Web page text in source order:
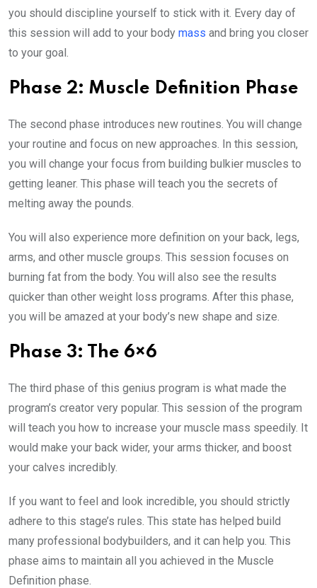
you should discipline yourself to stick with it. Every day of
this session will add to your body mass and bring you closer
to your goal.
Phase 2: Muscle Definition Phase
The second phase introduces new routines. You will change
your routine and focus on new approaches. In this session,
you will change your focus from building bulkier muscles to
getting leaner. This phase will teach you the secrets of
melting away the pounds.
You will also experience more definition on your back, legs,
arms, and other muscle groups. This session focuses on
burning fat from the body. You will also see the results
quicker than other weight loss programs. After this phase,
you will be amazed at your body’s new shape and size.
Phase 3: The 6×6
The third phase of this genius program is what made the
program’s creator very popular. This session of the program
will teach you how to increase your muscle mass speedily. It
would make your back wider, your arms thicker, and boost
your calves incredibly.
If you want to feel and look incredible, you should strictly
adhere to this stage’s rules. This state has helped build
many professional bodybuilders, and it can help you. This
phase aims to maintain all you achieved in the Muscle
Definition phase.